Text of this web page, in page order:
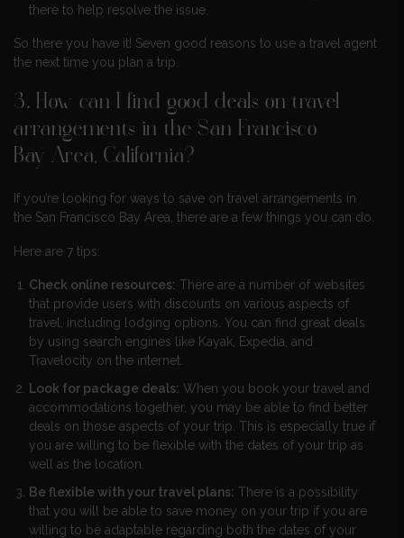
there to help resolve the issue.
So there you have it! Seven good reasons to use a travel agent
the next time you plan a trip.
3. How can I find good deals on travel
arrangements in the San Francisco
Bay Area, California?
If you’re looking for ways to save on travel arrangements in
the San Francisco Bay Area, there are a few things you can do.
Here are 7 tips:
Check online resources: There are a number of websites
that provide users with discounts on various aspects of
travel, including lodging options. You can find great deals
by using search engines like Kayak, Expedia, and
Travelocity on the internet.
Look for package deals: When you book your travel and
accommodations together, you may be able to find better
deals on those aspects of your trip. This is especially true if
you are willing to be flexible with the dates of your trip as
well as the location.
Be flexible with your travel plans: There is a possibility
that you will be able to save money on your trip if you are
willing to be adaptable regarding both the dates of your